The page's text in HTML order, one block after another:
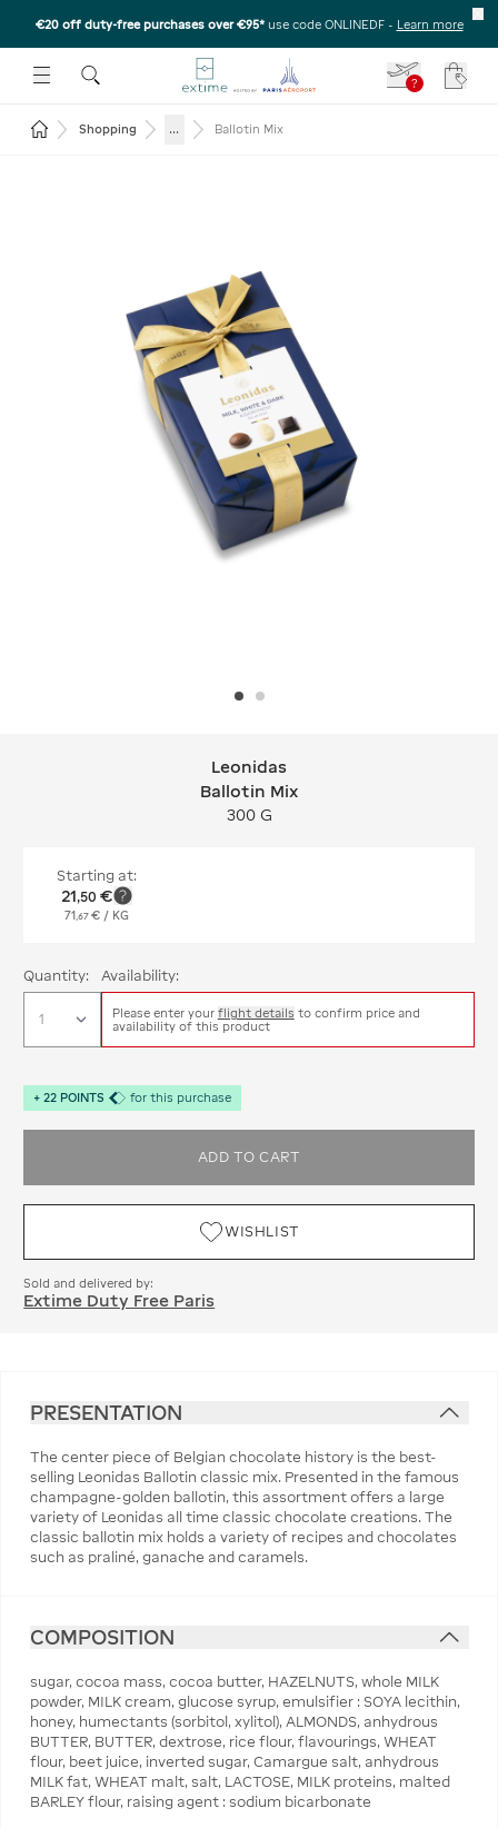
€20 off duty-free purchases over €95* use code ONLINEDF - Learn more
SUBMENU
OPEN THE SUBMENU
?
Return to the home page
Shopping ... Ballotin Mix
Leonidas Ballotin Mix
Leonidas
Ballotin Mix
300 G
Starting at:
21,50 €
71,67 € / KG
Quantity: Availability:
Please enter your flight details to confirm price and
availability of this product
+ 22 POINTS for this purchase
ADD TO CART
WISHLIST
Sold and delivered by:
Extime Duty Free Paris
PRESENTATION
The center piece of Belgian chocolate history is the best-
selling Leonidas Ballotin classic mix. Presented in the famous
champagne-golden ballotin, this assortment offers a large
variety of Leonidas all time classic chocolate creations. The
classic ballotin mix holds a variety of recipes and chocolates
such as praliné, ganache and caramels.
COMPOSITION
sugar, cocoa mass, cocoa butter, HAZELNUTS, whole MILK
powder, MILK cream, glucose syrup, emulsifier : SOYA lecithin,
honey, humectants (sorbitol, xylitol), ALMONDS, anhydrous
BUTTER, BUTTER, dextrose, rice flour, flavourings, WHEAT
flour, beet juice, inverted sugar, Camargue salt, anhydrous
MILK fat, WHEAT malt, salt, LACTOSE, MILK proteins, malted
BARLEY flour, raising agent : sodium bicarbonate